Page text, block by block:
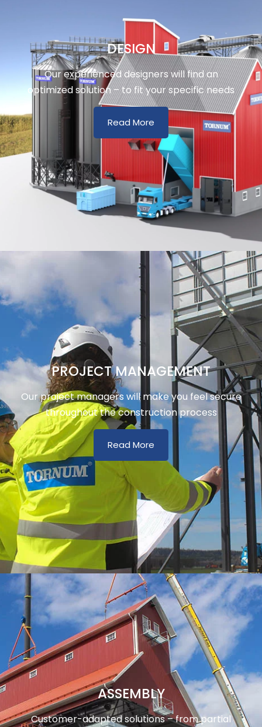
DESIGN
Our experienced designers will find an
optimized solution – to fit your specific needs
Read More
PROJECT MANAGEMENT
Our project managers will make you feel secure
throughout the construction process
Read More
ASSEMBLY
Customer-adapted solutions – from partial